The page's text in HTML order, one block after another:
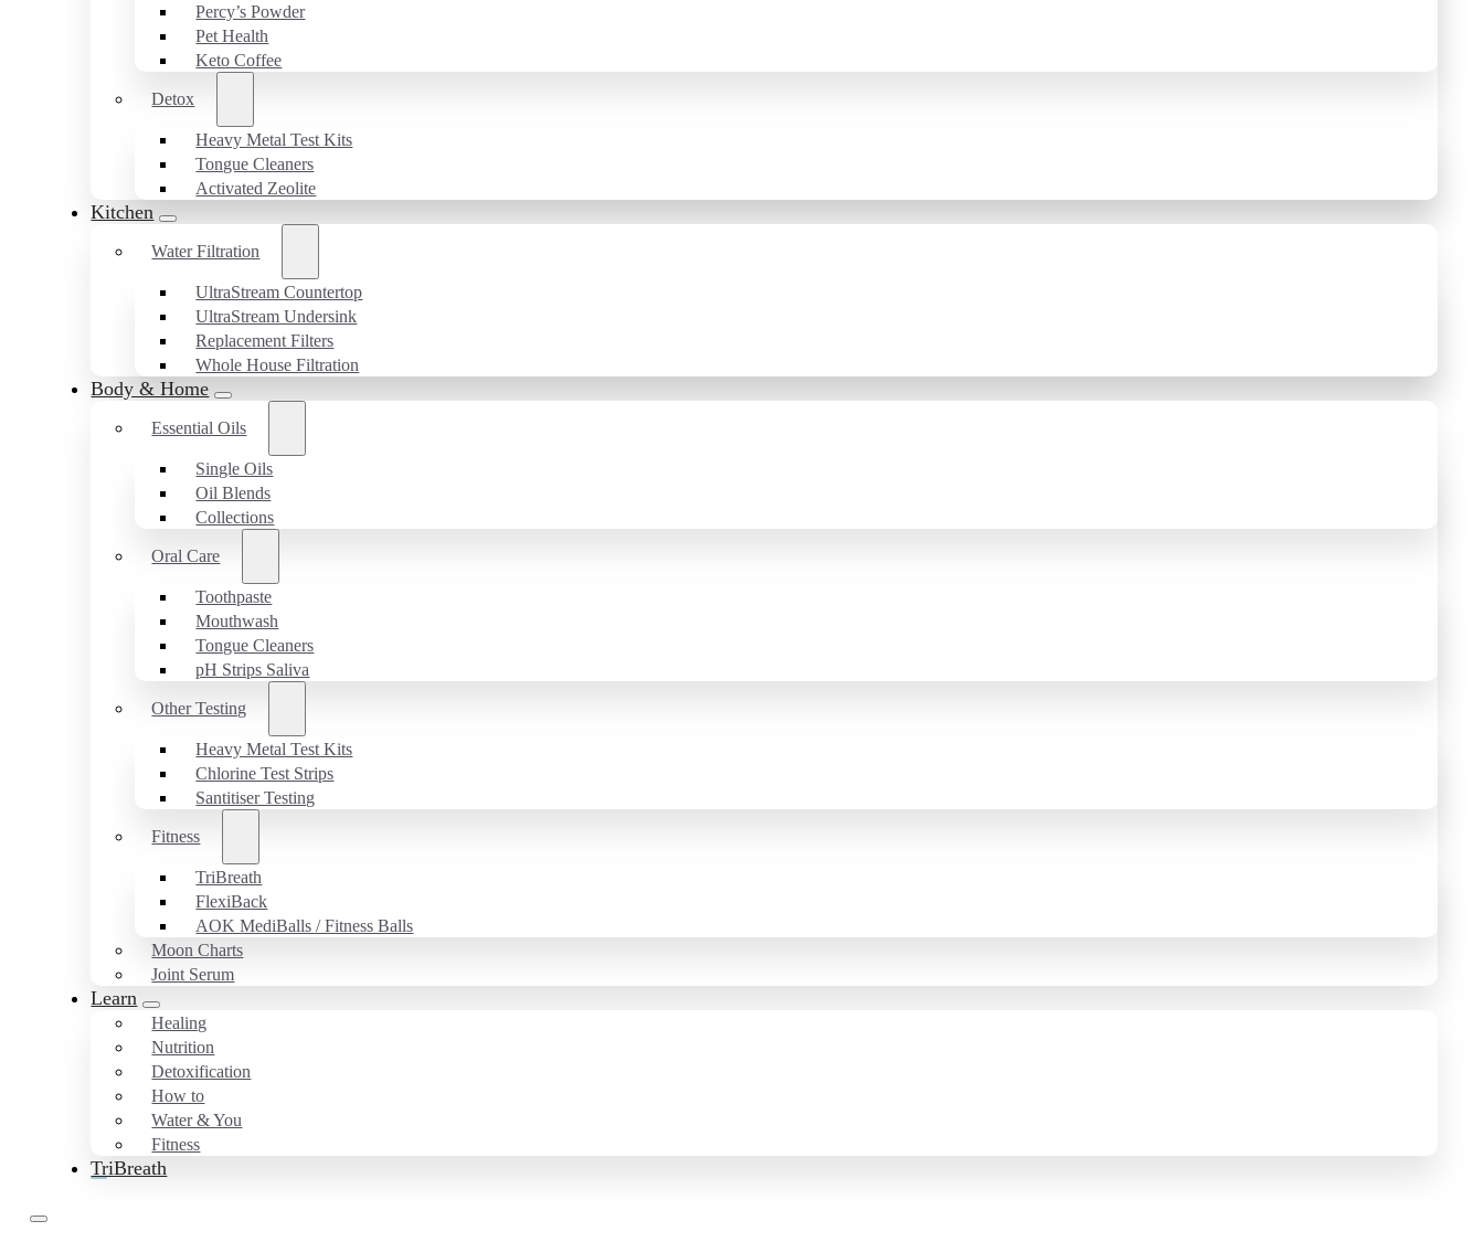
Percy’s Powder
Pet Health
Keto Coffee
Detox
Heavy Metal Test Kits
Tongue Cleaners
Activated Zeolite
Kitchen
Water Filtration
UltraStream Countertop
UltraStream Undersink
Replacement Filters
Whole House Filtration
Body & Home
Essential Oils
Single Oils
Oil Blends
Collections
Oral Care
Toothpaste
Mouthwash
Tongue Cleaners
pH Strips Saliva
Other Testing
Heavy Metal Test Kits
Chlorine Test Strips
Santitiser Testing
Fitness
TriBreath
FlexiBack
AOK MediBalls / Fitness Balls
Moon Charts
Joint Serum
Learn
Healing
Nutrition
Detoxification
How to
Water & You
Fitness
TriBreath